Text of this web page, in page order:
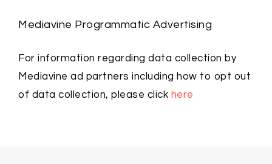
Mediavine Programmatic Advertising
For information regarding data collection by
Mediavine ad partners including how to opt out
of data collection, please click here